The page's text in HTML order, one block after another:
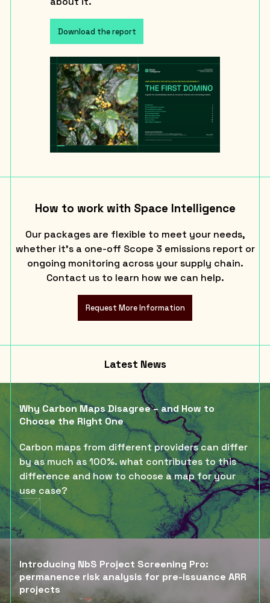
Download the report
How to work with Space Intelligence
Our packages are flexible to meet your needs,
whether it’s a one-off Scope 3 emissions report or
ongoing monitoring across your supply chain.
Contact us to learn how we can help.
Request More Information
Latest News
Why Carbon Maps Disagree – and How to
Choose the Right One
Carbon maps from different providers can differ
by as much as 100%. what contributes to this
difference and how to choose a map for your
use case?
Introducing NbS Project Screening Pro:
permanence risk analysis for pre-issuance ARR
projects